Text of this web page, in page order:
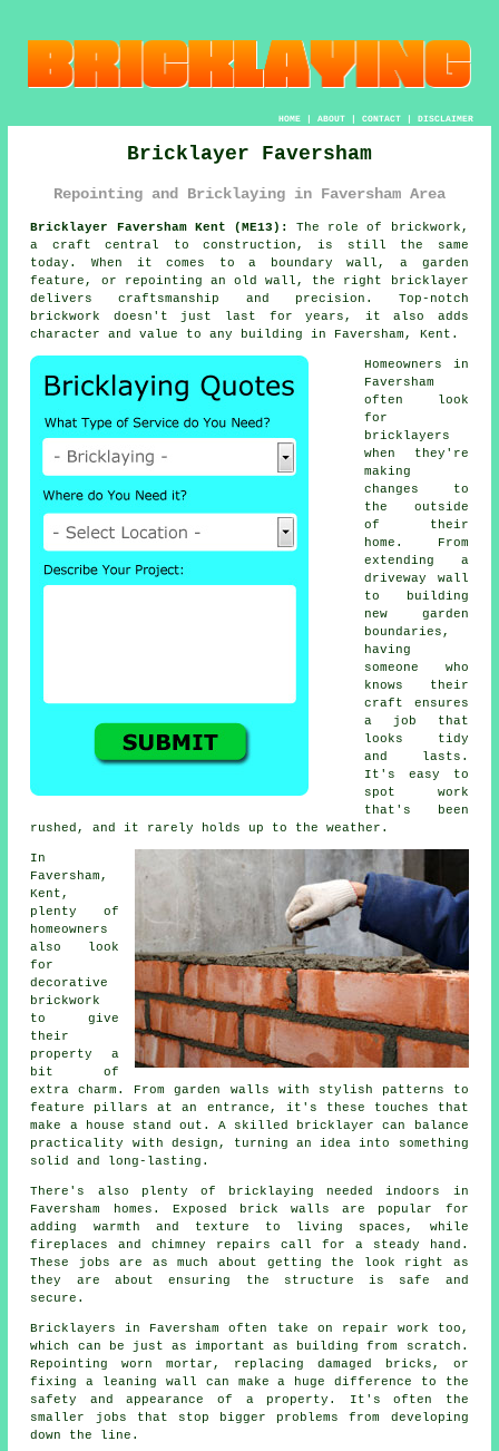
HOME| ABOUT| CONTACT| DISCLAIMER
Bricklayer Faversham
Repointing and Bricklaying in Faversham Area
Bricklayer Faversham Kent (ME13):
The role of brickwork,
a craft central to construction, is still the same
today. When it comes to a boundary wall, a garden
feature, or repointing an old wall, the right bricklayer
delivers craftsmanship and precision. Top-notch
brickwork doesn't just last for years, it also adds
character and value to any building in Faversham, Kent.
Homeowners in
Faversham
often look
for
bricklayers
when they're
making
changes to
the outside
of their
home. From
extending a
driveway wall
to building
new garden
boundaries,
having
someone who
knows their
craft ensures
a job that
looks tidy
and lasts.
It's easy to
spot work
that's been
rushed, and it rarely holds up to the weather.
In
Faversham,
Kent,
plenty of
homeowners
also look
for
decorative
brickwork
to give
their
property a
bit of
extra charm. From garden walls with stylish patterns to
feature pillars at an entrance, it's these touches that
make a house stand out. A skilled bricklayer can balance
practicality with design, turning an idea into something
solid and long-lasting.
There's also plenty of bricklaying needed indoors in
Faversham homes. Exposed brick walls are popular for
adding warmth and texture to living spaces, while
fireplaces and chimney repairs call for a steady hand.
These jobs are as much about getting the look right as
they are about ensuring the structure is safe and
secure.
Bricklayers in Faversham often take on repair work too,
which can be just as important as building from scratch.
Repointing worn mortar, replacing damaged bricks, or
fixing a leaning wall can make a huge difference to the
safety and appearance of a property. It's often the
smaller jobs that stop bigger problems from developing
down the line.